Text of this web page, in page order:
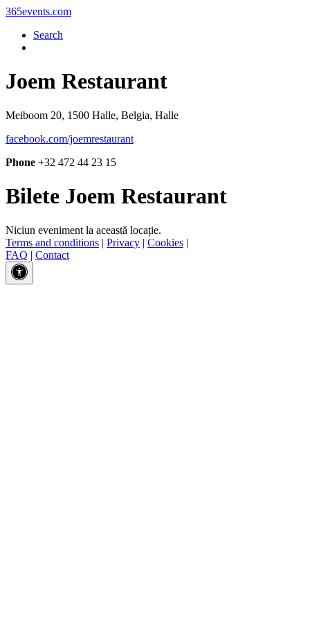
365events.com
Search
Joem Restaurant
Meiboom 20, 1500 Halle, Belgia, Halle
facebook.com/joemrestaurant
Phone +32 472 44 23 15
Bilete Joem Restaurant
Niciun eveniment la această locație.
Terms and conditions | Privacy | Cookies |
FAQ | Contact